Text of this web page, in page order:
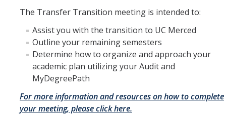
The Transfer Transition meeting is intended to:
Assist you with the transition to UC Merced
Outline your remaining semesters
Determine how to organize and approach your
academic plan utilizing your Audit and
MyDegreePath
For more information and resources on how to complete
your meeting, please click here.